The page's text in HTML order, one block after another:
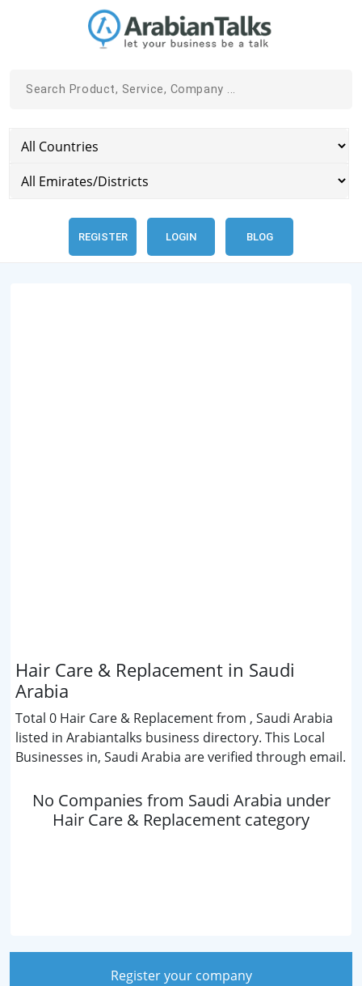
REGISTER LOGIN BLOG
Hair Care & Replacement in Saudi
Arabia
Total 0 Hair Care & Replacement from , Saudi Arabia
listed in Arabiantalks business directory. This Local
Businesses in, Saudi Arabia are verified through email.
No Companies from Saudi Arabia under
Hair Care & Replacement category
Register your company